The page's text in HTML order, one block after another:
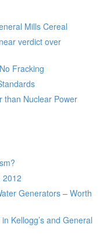
Mills Cereal
verdict over
Fracking
than Nuclear Power
2012
Generators – Worth
Kellogg’s and General